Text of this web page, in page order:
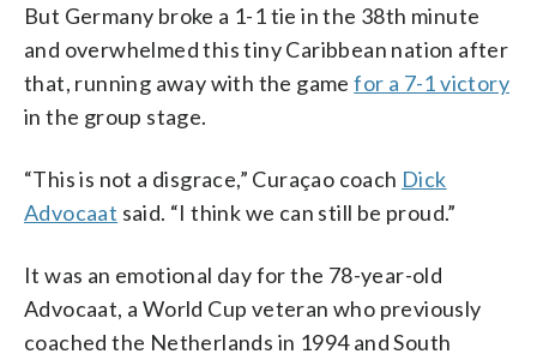
But Germany broke a 1-1 tie in the 38th minute
and overwhelmed this tiny Caribbean nation after
that, running away with the gamefor a 7-1 victory
in the group stage.
“This is not a disgrace,” Curaçao coach Dick
Advocaat said. “I think we can still be proud.”
It was an emotional day for the 78-year-old
Advocaat, a World Cup veteran who previously
coached the Netherlands in 1994 and South